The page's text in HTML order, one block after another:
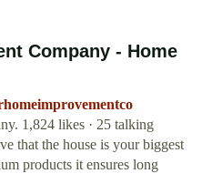
Company - Home
1,824 likes · 25 talking
that the house is your biggest
products it ensures long